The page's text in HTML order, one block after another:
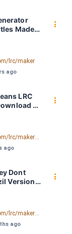
Made
lrc/maker
ago
󰇙
LRC
-
https://www.megalobiz.com/lrc/maker/New+Jeans.56270543
ago
󰇙
Dont
Version)
-
https://www.megalobiz.com/lrc/maker/Michael+Jackson+-+They+Dont+Care+About+Us+(Brazil+Version)+(Official+Video).54936357
ago
󰇙